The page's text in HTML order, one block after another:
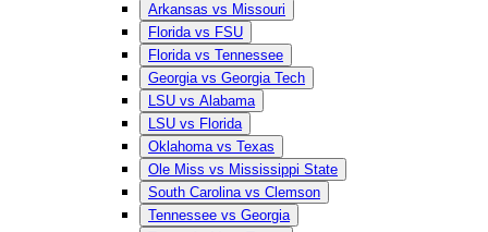
Arkansas vs Missouri
Florida vs FSU
Florida vs Tennessee
Georgia vs Georgia Tech
LSU vs Alabama
LSU vs Florida
Oklahoma vs Texas
Ole Miss vs Mississippi State
South Carolina vs Clemson
Tennessee vs Georgia